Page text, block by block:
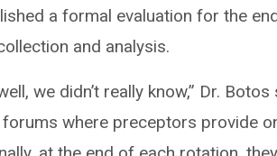
a formal evaluation for the
and analysis.
we didn’t really know,” Dr. Botos
where preceptors provide